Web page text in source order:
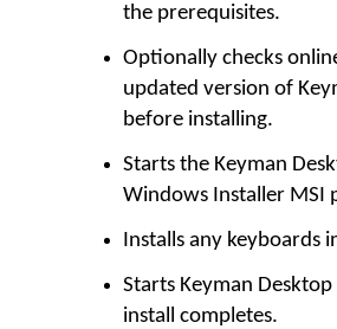
the prerequisites.
Optionally checks
updated version of
before installing.
Starts the Keyman
Windows Installer MSI
Installs any keyboards
Starts Keyman
install completes.